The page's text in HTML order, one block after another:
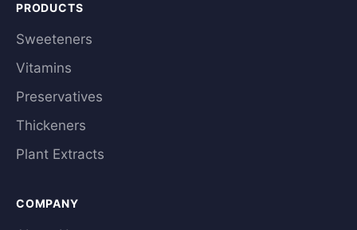
PRODUCTS
Sweeteners
Vitamins
Preservatives
Thickeners
Plant Extracts
COMPANY